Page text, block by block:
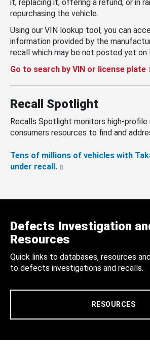
it, replacing it, offering a refund, or in
repurchasing the vehicle.
Using our VIN lookup tool, you can
information provided by the
recall which may be not posted yet on
Go to search by VIN or license plate
Recall Spotlight
Recalls Spotlight monitors high-
consumers resources to find and
Tens of millions of vehicles with
under recall.
Defects Investigation
Resources
Quick links to databases, resources
to defects investigations and recalls.
RESOURCES